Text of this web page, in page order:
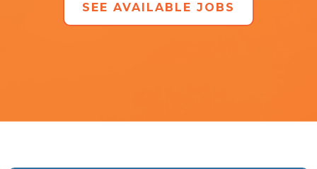
SEE AVAILABLE JOBS